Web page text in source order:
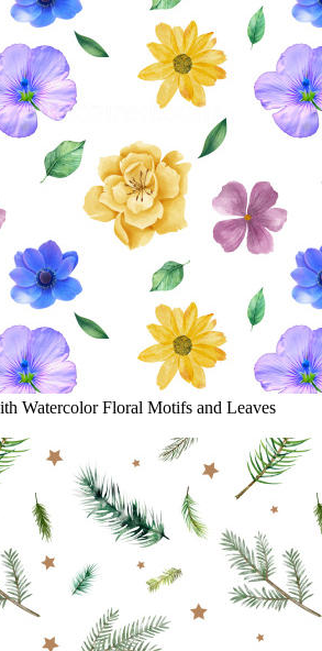
Watercolor Floral Motifs and Leaves